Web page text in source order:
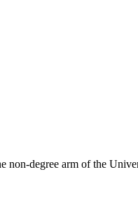
degree arm of the